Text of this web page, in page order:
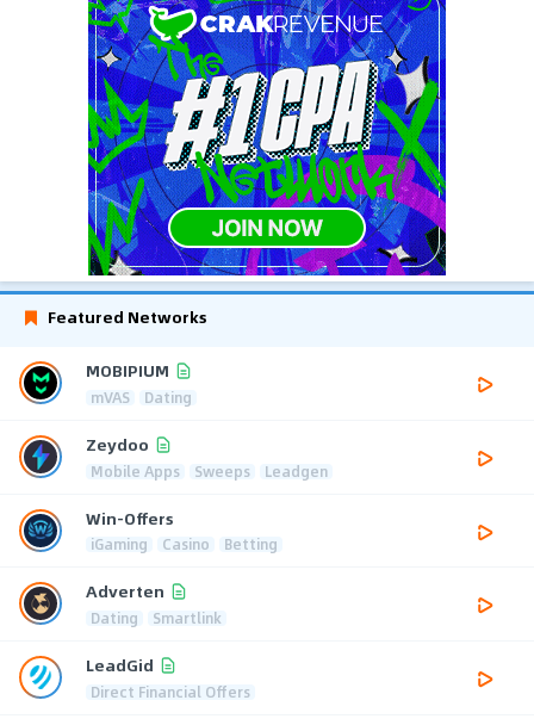
Featured Networks
MOBIPIUM
mVAS Dating
Zeydoo
Mobile Apps Sweeps Leadgen
Win-Offers
iGaming Casino Betting
Adverten
Dating Smartlink
LeadGid
Direct Financial Offers